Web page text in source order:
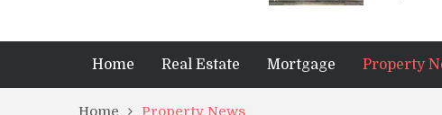
Home Real Estate Mortgage Property
Home Property News